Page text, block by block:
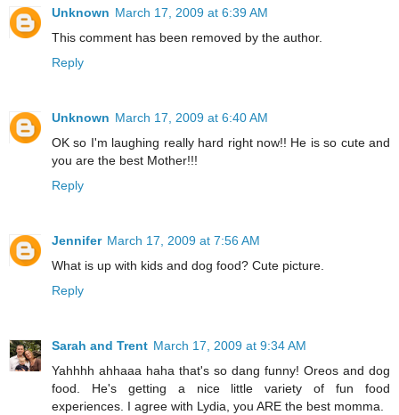
Unknown March 17, 2009 at 6:39 AM
This comment has been removed by the author.
Reply
Unknown March 17, 2009 at 6:40 AM
OK so I'm laughing really hard right now!! He is so cute and
you are the best Mother!!!
Reply
Jennifer March 17, 2009 at 7:56 AM
What is up with kids and dog food? Cute picture.
Reply
Sarah and Trent March 17, 2009 at 9:34 AM
Yahhhh ahhaaa haha that's so dang funny! Oreos and dog
food. He's getting a nice little variety of fun food
experiences. I agree with Lydia, you ARE the best momma.